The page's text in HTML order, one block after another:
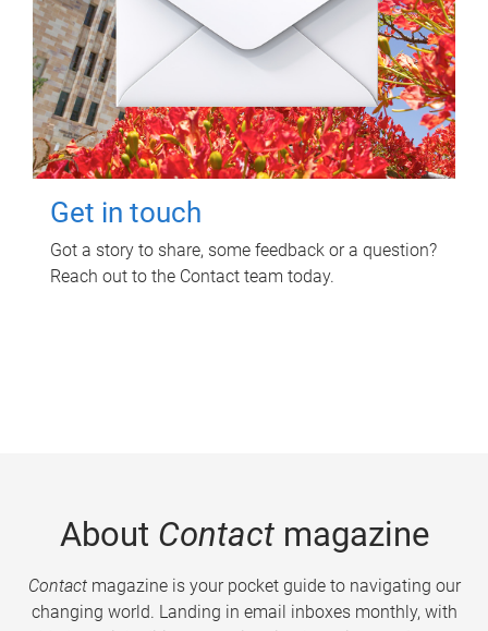
Get in touch
Got a story to share, some feedback or a question?
Reach out to the Contact team today.
About Contactmagazine
Contactmagazine is your pocket guide to navigating our
changing world. Landing in email inboxes monthly, with